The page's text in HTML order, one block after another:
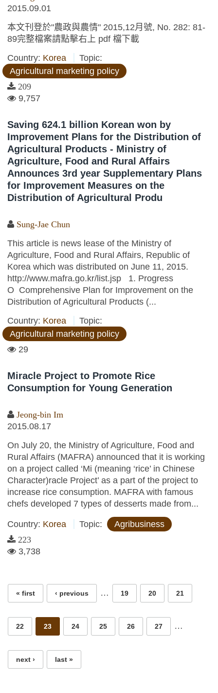
2015.09.01
本文刊登於"農政與農情" 2015,12月號, No. 282: 81-
89完整檔案請點擊右上 pdf 檔下載
Country: Korea
Topic:
Agricultural marketing policy
209
9,757
Saving 624.1 billion Korean won by
Improvement Plans for the Distribution of
Agricultural Products - Ministry of
Agriculture, Food and Rural Affairs
Announces 3rd year Supplementary Plans
for Improvement Measures on the
Distribution of Agricultural Produ
Sung-Jae Chun
This article is news lease of the Ministry of
Agriculture, Food and Rural Affairs, Republic of
Korea which was distributed on June 11, 2015.
http://www.mafra.go.kr/list.jsp 1. Progress
O Comprehensive Plan for Improvement on the
Distribution of Agricultural Products (...
Country: Korea
Topic:
Agricultural marketing policy
29
Miracle Project to Promote Rice
Consumption for Young Generation
Jeong-bin Im
2015.08.17
On July 20, the Ministry of Agriculture, Food and
Rural Affairs (MAFRA) announced that it is working
on a project called ‘Mi (meaning ‘rice’ in Chinese
Character)racle Project’ as a part of the project to
increase rice consumption. MAFRA with famous
chefs developed 7 types of desserts made from...
Country: Korea Topic: Agribusiness
223
3,738
« first ‹ previous … 19 20 21
22 23 24 25 26 27 …
next › last »